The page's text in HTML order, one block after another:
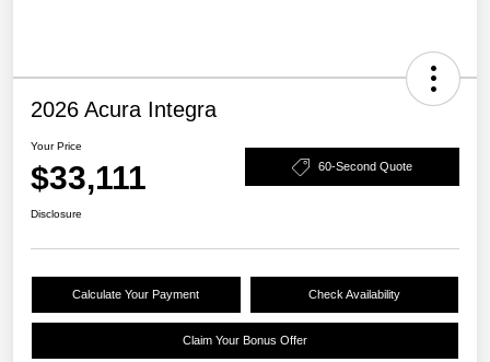
2026 Acura Integra
Your Price
$33,111 60-Second Quote
Disclosure
Calculate Your Payment Check Availability
Claim Your Bonus Offer